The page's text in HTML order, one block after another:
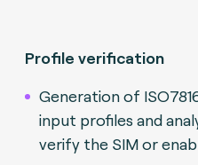
Profile verification
Generation of
input profiles and
verify the SIM or